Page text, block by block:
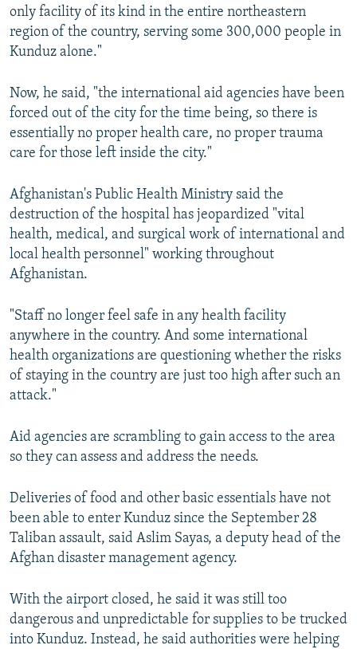
only facility of its kind in the entire northeastern
region of the country, serving some 300,000 people in
Kunduz alone."
Now, he said, "the international aid agencies have been
forced out of the city for the time being, so there is
essentially no proper health care, no proper trauma
care for those left inside the city."
Afghanistan's Public Health Ministry said the
destruction of the hospital has jeopardized "vital
health, medical, and surgical work of international and
local health personnel" working throughout
Afghanistan.
"Staff no longer feel safe in any health facility
anywhere in the country. And some international
health organizations are questioning whether the risks
of staying in the country are just too high after such an
attack."
Aid agencies are scrambling to gain access to the area
so they can assess and address the needs.
Deliveries of food and other basic essentials have not
been able to enter Kunduz since the September 28
Taliban assault, said Aslim Sayas, a deputy head of the
Afghan disaster management agency.
With the airport closed, he said it was still too
dangerous and unpredictable for supplies to be trucked
into Kunduz. Instead, he said authorities were helping